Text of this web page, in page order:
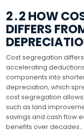
2․2 HOW
DIFFERS
Cost segregation
accelerating
components into
depreciation, which
cost segregation
such as land
savings and cash flow
benefits over decades․